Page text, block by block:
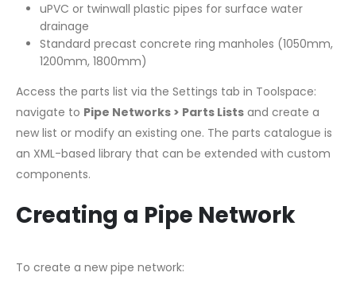
uPVC or twinwall plastic pipes for surface water
drainage
Standard precast concrete ring manholes (1050mm,
1200mm, 1800mm)
Access the parts list via the Settings tab in Toolspace:
navigate to Pipe Networks > Parts Lists and create a
new list or modify an existing one. The parts catalogue is
an XML-based library that can be extended with custom
components.
Creating a Pipe Network
To create a new pipe network: